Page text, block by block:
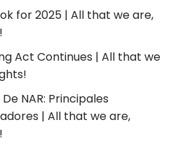
for 2025 | All that we are,
Act Continues | All that we
NAR: Principales
| All that we are,